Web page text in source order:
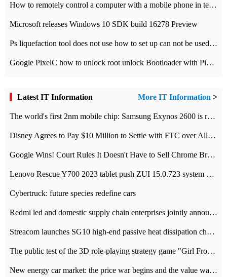
How to remotely control a computer with a mobile phone in teamviewer
Microsoft releases Windows 10 SDK build 16278 Preview
Ps liquefaction tool does not use how to set up can not be used to solve the problem of unresponsive
Google PixelC how to unlock root unlock Bootloader with PixelC tutorial
Latest IT Information More IT Information >
The world's first 2nm mobile chip: Samsung Exynos 2600 is ready for mass production.
Disney Agrees to Pay $10 Million to Settle with FTC over Alleged Child Data Collection Using YouTube Animations
Google Wins! Court Rules It Doesn't Have to Sell Chrome Browser
Lenovo Rescue Y700 2023 tablet push ZUI 15.0.723 system Grayscale Test: add
Cybertruck: future species redefine cars
Redmi led and domestic supply chain enterprises jointly announced: launch the
Streacom launches SG10 high-end passive heat dissipation chassis: 600W hot 1300 US dollars
The public test of the 3D role-playing strategy game "Girl Front 2: chase" has been opened, and Android, iOS and PC interoperate with each other.
New energy car market: the price war begins and the value war ends.